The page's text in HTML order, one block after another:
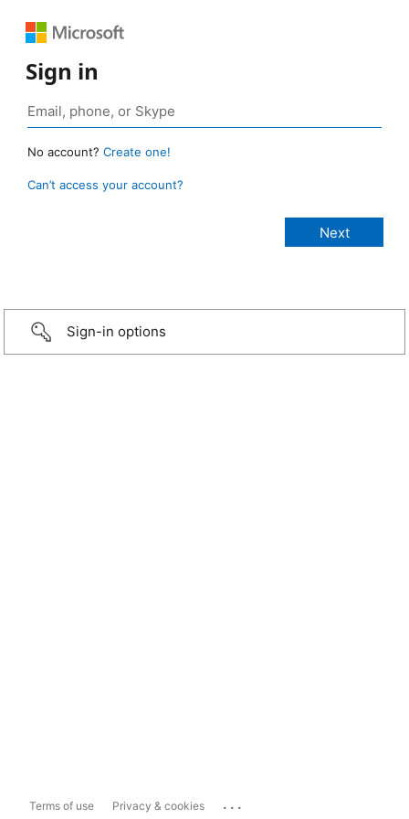
Sign in
No account? Create one!
Can’t access your account?
Sign-in options
Terms of use Privacy & cookies ...